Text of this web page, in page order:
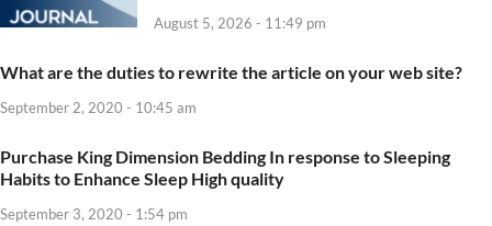
August 5, 2026 - 11:49 pm
What are the duties to rewrite the article on your web site?
September 2, 2020 - 10:45 am
Purchase King Dimension Bedding In response to Sleeping
Habits to Enhance Sleep High quality
September 3, 2020 - 1:54 pm